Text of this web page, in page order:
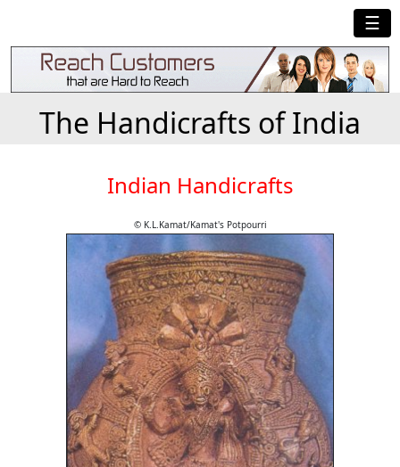
☰
The Handicrafts of India
Indian Handicrafts
© K.L.Kamat/Kamat's Potpourri